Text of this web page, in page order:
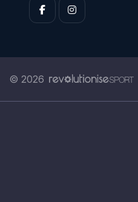
© 2026